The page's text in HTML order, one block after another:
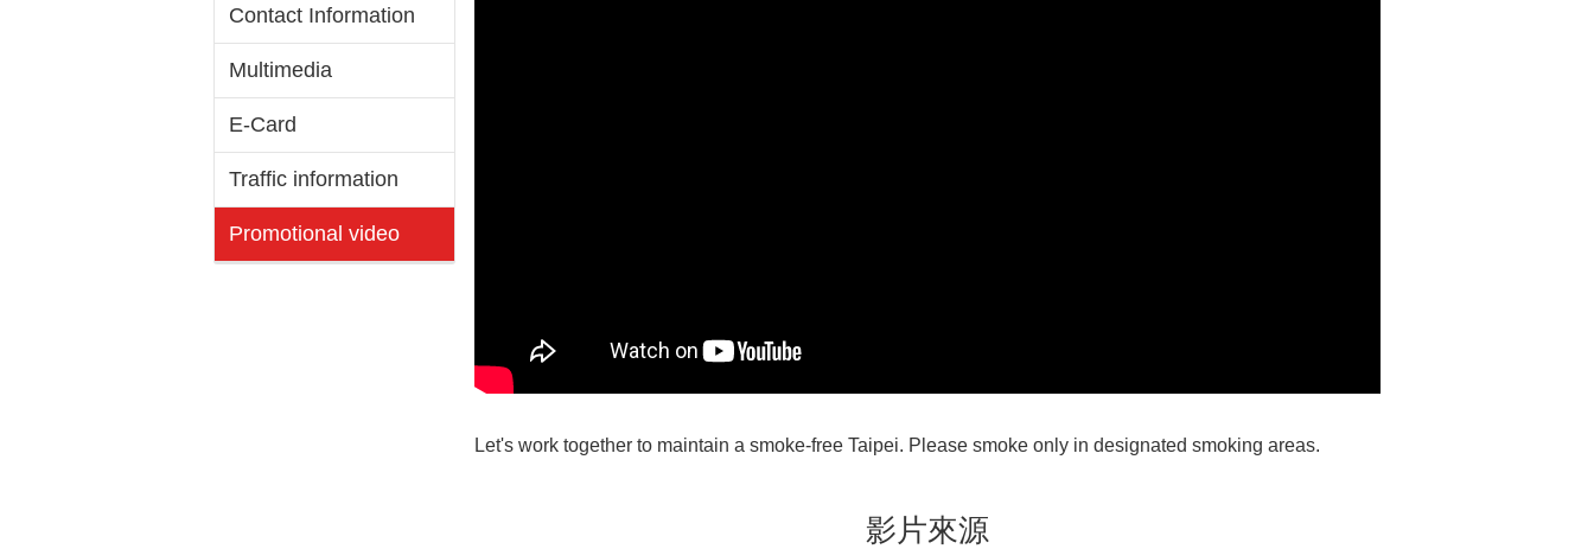
Contact Information
Multimedia
E-Card
Traffic information
Promotional video
Let's work together to maintain a smoke-free Taipei. Please smoke only in designated smoking areas.
影片來源